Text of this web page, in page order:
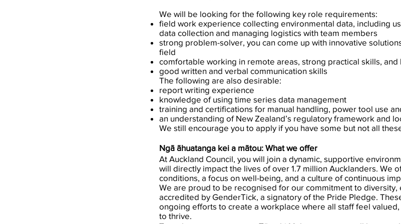
We will be looking for the following key role requirements:
field work experience collecting environmental data, including
data collection and managing logistics with team members
strong problem-solver, you can come up with innovative
field
comfortable working in remote areas, strong practical skills,
good written and verbal communication skills
The following are also desirable:
report writing experience
knowledge of using time series data management
training and certifications for manual handling, power tool use
an understanding of New Zealand’s regulatory framework and
We still encourage you to apply if you have some but not all
Ngā āhuatanga kei a mātou: What we offer
At Auckland Council, you will join a dynamic, supportive
will directly impact the lives of over 1.7 million Aucklanders. We
conditions, a focus on well-being, and a culture of continuous
We are proud to be recognised for our commitment to diversity,
accredited by GenderTick, a signatory of the Pride Pledge.
ongoing efforts to create a workplace where all staff feel
to thrive.